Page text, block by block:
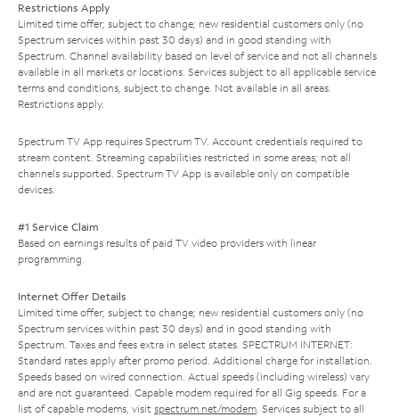
Restrictions Apply
Limited time offer; subject to change; new residential customers only (no
Spectrum services within past 30 days) and in good standing with
Spectrum. Channel availability based on level of service and not all channels
available in all markets or locations. Services subject to all applicable service
terms and conditions, subject to change. Not available in all areas.
Restrictions apply.
Spectrum TV App requires Spectrum TV. Account credentials required to
stream content. Streaming capabilities restricted in some areas; not all
channels supported. Spectrum TV App is available only on compatible
devices.
#1 Service Claim
Based on earnings results of paid TV video providers with linear
programming.
Internet Offer Details
Limited time offer; subject to change; new residential customers only (no
Spectrum services within past 30 days) and in good standing with
Spectrum. Taxes and fees extra in select states. SPECTRUM INTERNET:
Standard rates apply after promo period. Additional charge for installation.
Speeds based on wired connection. Actual speeds (including wireless) vary
and are not guaranteed. Capable modem required for all Gig speeds. For a
list of capable modems, visit spectrum.net/modem. Services subject to all